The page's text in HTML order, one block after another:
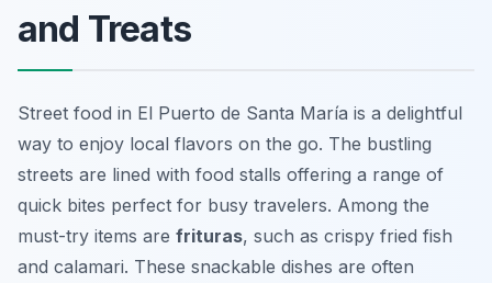
and Treats
Street food in El Puerto de Santa María is a delightful
way to enjoy local flavors on the go. The bustling
streets are lined with food stalls offering a range of
quick bites perfect for busy travelers. Among the
must-try items are frituras, such as crispy fried fish
and calamari. These snackable dishes are often